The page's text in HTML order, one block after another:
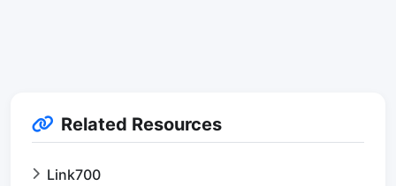
Related Resources
Link700